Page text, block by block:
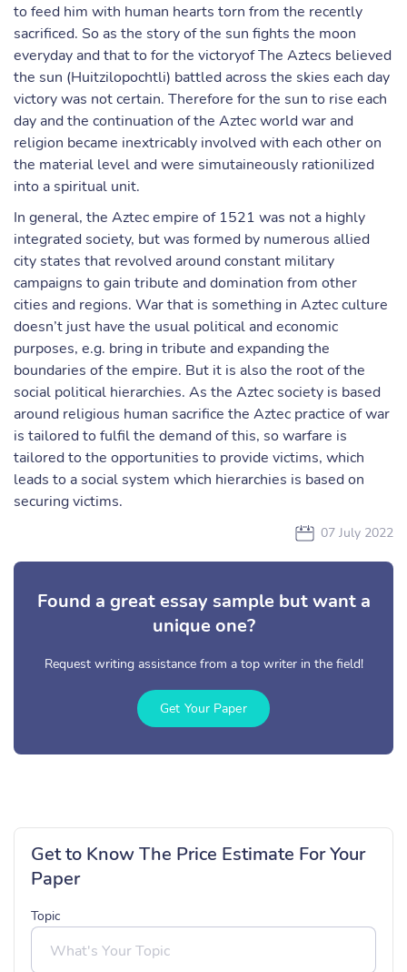
to feed him with human hearts torn from the recently
sacrificed. So as the story of the sun fights the moon
everyday and that to for the victoryof The Aztecs believed
the sun (Huitzilopochtli) battled across the skies each day
victory was not certain. Therefore for the sun to rise each
day and the continuation of the Aztec world war and
religion became inextricably involved with each other on
the material level and were simutaineously rationilized
into a spiritual unit.
In general, the Aztec empire of 1521 was not a highly
integrated society, but was formed by numerous allied
city states that revolved around constant military
campaigns to gain tribute and domination from other
cities and regions. War that is something in Aztec culture
doesn’t just have the usual political and economic
purposes, e.g. bring in tribute and expanding the
boundaries of the empire. But it is also the root of the
social political hierarchies. As the Aztec society is based
around religious human sacrifice the Aztec practice of war
is tailored to fulfil the demand of this, so warfare is
tailored to the opportunities to provide victims, which
leads to a social system which hierarchies is based on
securing victims.
07 July 2022
Found a great essay sample but want a
unique one?
Request writing assistance from a top writer in the field!
Get Your Paper
Get to Know The Price Estimate For Your
Paper
Topic